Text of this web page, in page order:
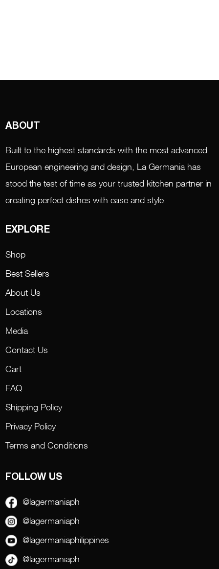
ABOUT
Built to the highest standards with the most advanced
European engineering and design, La Germania has
stood the test of time as your trusted kitchen partner in
creating perfect dishes with ease and style.
EXPLORE
Shop
Best Sellers
About Us
Locations
Media
Contact Us
Cart
FAQ
Shipping Policy
Privacy Policy
Terms and Conditions
FOLLOW US
@lagermaniaph
@lagermaniaph
@lagermaniaphilippines
@lagermaniaph